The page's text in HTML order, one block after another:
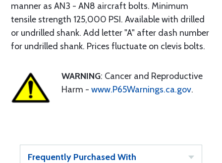
manner as AN3 - AN8 aircraft bolts. Minimum
tensile strength 125,000 PSI. Available with drilled
or undrilled shank. Add letter "A" after dash number
for undrilled shank. Prices fluctuate on clevis bolts.
WARNING: Cancer and Reproductive
Harm - www.P65Warnings.ca.gov.
Frequently Purchased With